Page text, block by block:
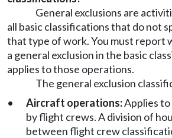
General exclusions are
all basic classifications that do not
that type of work. You must report
a general exclusion in the basic
applies to those operations.
The general exclusion
•
Aircraft operations:Applies
by flight crews. A division of
between flight crew